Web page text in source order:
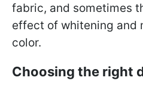
fabric, and sometimes
effect of whitening and
color.
Choosing the right